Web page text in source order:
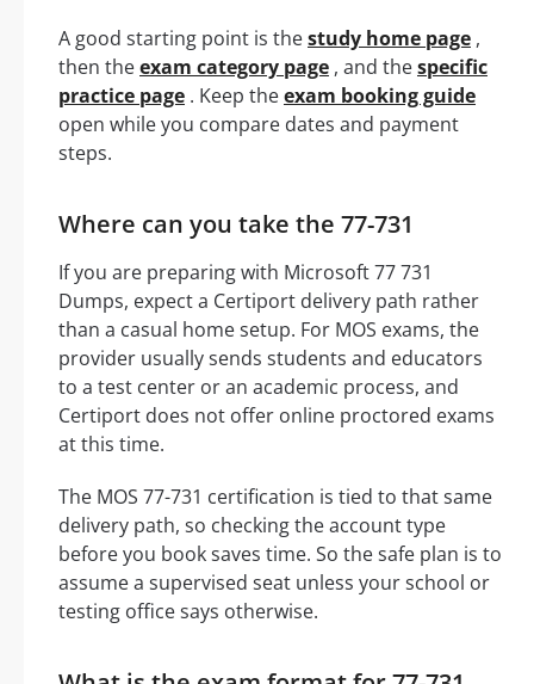
A good starting point is thestudy home page ,
then theexam category page , and thespecific
practice page . Keep theexam booking guide
open while you compare dates and payment
steps.
Where can you take the 77-731
If you are preparing with Microsoft 77 731
Dumps, expect a Certiport delivery path rather
than a casual home setup. For MOS exams, the
provider usually sends students and educators
to a test center or an academic process, and
Certiport does not offer online proctored exams
at this time.
The MOS 77-731 certification is tied to that same
delivery path, so checking the account type
before you book saves time. So the safe plan is to
assume a supervised seat unless your school or
testing office says otherwise.